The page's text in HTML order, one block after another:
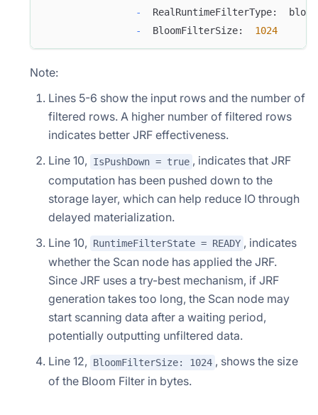
-
RealRuntimeFilterType:
-
  BloomFilterSize:
1024
Note:
Lines 5-6 show the input rows and the number of
filtered rows. A higher number of filtered rows
indicates better JRF effectiveness.
Line 10,
IsPushDown = true , indicates that JRF
computation has been pushed down to the
storage layer, which can help reduce IO through
delayed materialization.
Line 10,
RuntimeFilterState = READY , indicates
whether the Scan node has applied the JRF.
Since JRF uses a try-best mechanism, if JRF
generation takes too long, the Scan node may
start scanning data after a waiting period,
potentially outputting unfiltered data.
Line 12,
BloomFilterSize: 1024 , shows the size
of the Bloom Filter in bytes.